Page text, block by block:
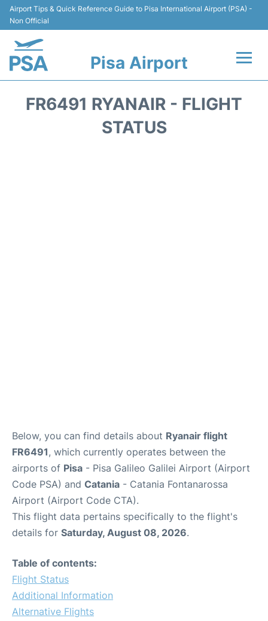
Airport Tips & Quick Reference Guide to Pisa International Airport (PSA) -
Non Official
Pisa Airport
FR6491 RYANAIR - FLIGHT
STATUS
Below, you can find details about Ryanair flight
FR6491, which currently operates between the
airports of Pisa - Pisa Galileo Galilei Airport (Airport
Code PSA) and Catania - Catania Fontanarossa
Airport (Airport Code CTA).
This flight data pertains specifically to the flight's
details for Saturday, August 08, 2026.
Table of contents:
Flight Status
Additional Information
Alternative Flights